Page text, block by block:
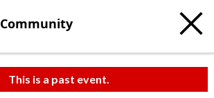
Community
This is a past event.